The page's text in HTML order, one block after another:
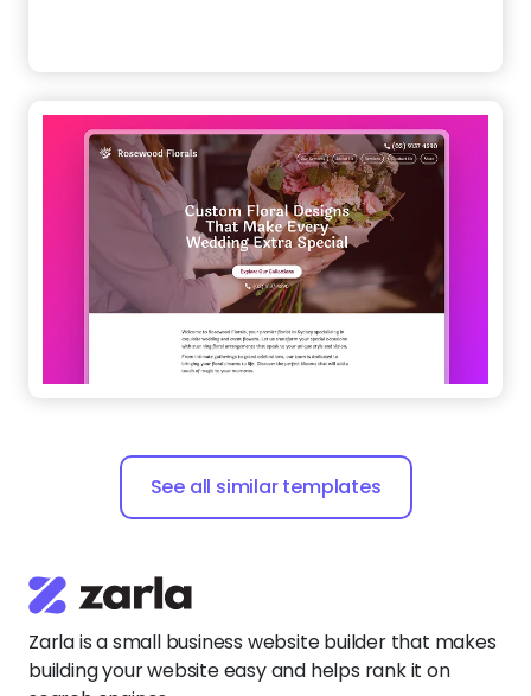
See all similar templates
Zarla is a small business website builder that makes
building your website easy and helps rank it on
search engines.
Zarla Academy